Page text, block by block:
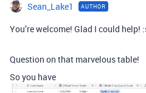
Sean_Lake1 AUTHOR
You’re welcome! Glad I could
Question on that marvelous table!
So you have